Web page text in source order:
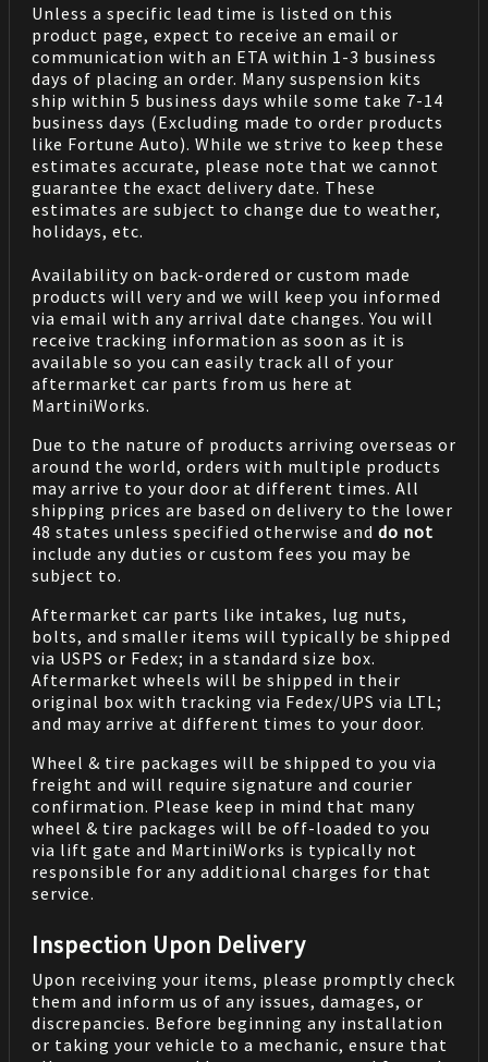
Unless a specific lead time is listed on this
product page, expect to receive an email or
communication with an ETA within 1-3 business
days of placing an order. Many suspension kits
ship within 5 business days while some take 7-14
business days (Excluding made to order products
like Fortune Auto). While we strive to keep these
estimates accurate, please note that we cannot
guarantee the exact delivery date. These
estimates are subject to change due to weather,
holidays, etc.
Availability on back-ordered or custom made
products will very and we will keep you informed
via email with any arrival date changes. You will
receive tracking information as soon as it is
available so you can easily track all of your
aftermarket car parts from us here at
MartiniWorks.
Due to the nature of products arriving overseas or
around the world, orders with multiple products
may arrive to your door at different times. All
shipping prices are based on delivery to the lower
48 states unless specified otherwise and do not
include any duties or custom fees you may be
subject to.
Aftermarket car parts like intakes, lug nuts,
bolts, and smaller items will typically be shipped
via USPS or Fedex; in a standard size box.
Aftermarket wheels will be shipped in their
original box with tracking via Fedex/UPS via LTL;
and may arrive at different times to your door.
Wheel & tire packages will be shipped to you via
freight and will require signature and courier
confirmation. Please keep in mind that many
wheel & tire packages will be off-loaded to you
via lift gate and MartiniWorks is typically not
responsible for any additional charges for that
service.
Inspection Upon Delivery
Upon receiving your items, please promptly check
them and inform us of any issues, damages, or
discrepancies. Before beginning any installation
or taking your vehicle to a mechanic, ensure that